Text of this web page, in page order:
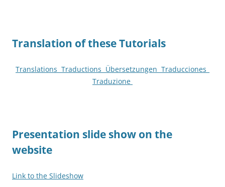
Translation of these Tutorials
Translations Traductions Übersetzungen Traducciones
Traduzione
Presentation slide show on the
website
Link to the Slideshow